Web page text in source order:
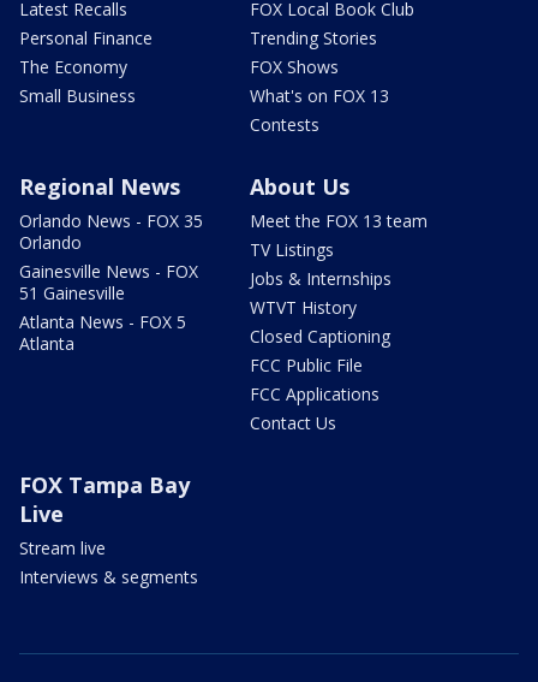
Latest Recalls
Personal Finance
The Economy
Small Business
FOX Local Book Club
Trending Stories
FOX Shows
What's on FOX 13
Contests
Regional News
Orlando News - FOX 35
Orlando
Gainesville News - FOX
51 Gainesville
Atlanta News - FOX 5
Atlanta
About Us
Meet the FOX 13 team
TV Listings
Jobs & Internships
WTVT History
Closed Captioning
FCC Public File
FCC Applications
Contact Us
FOX Tampa Bay
Live
Stream live
Interviews & segments